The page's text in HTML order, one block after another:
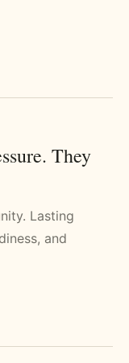
They
Lasting
and